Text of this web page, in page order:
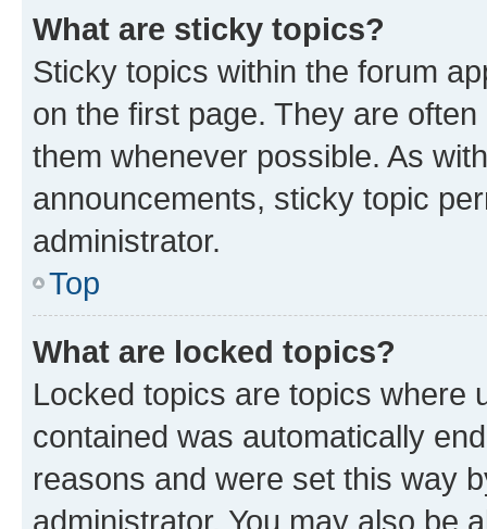
What are sticky topics?
Sticky topics within the forum
on the first page. They are
them whenever possible. As
announcements, sticky topic
administrator.
Top
What are locked topics?
Locked topics are topics where
contained was automatically
reasons and were set this way
administrator. You may also be